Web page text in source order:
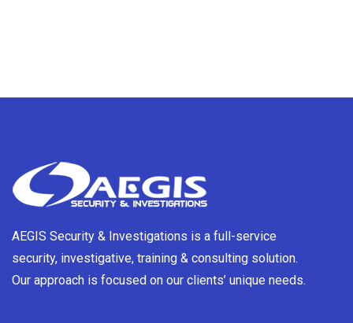
AEGIS Security & Investigations is a full-service
security, investigative, training & consulting solution.
Our approach is focused on our clients’ unique needs.